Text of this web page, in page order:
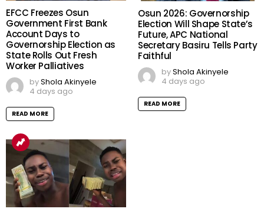
EFCC Freezes Osun
Government First Bank
Account Days to
Governorship Election as
State Rolls Out Fresh
Worker Palliatives
byShola Akinyele
4 days ago
READ MORE
Osun 2026: Governorship
Election Will Shape State’s
Future, APC National
Secretary Basiru Tells Party
Faithful
byShola Akinyele
4 days ago
READ MORE